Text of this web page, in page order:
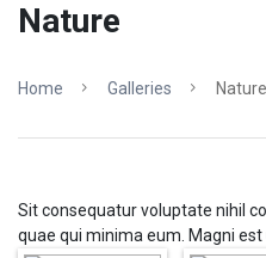
Nature
Home Galleries Nature
Sit consequatur voluptate nihil
quae qui minima eum. Magni est